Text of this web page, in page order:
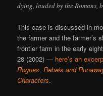
dying, lauded by the Romans,
This case is discussed in
the farmer and the farmer’s
frontier farm in the early
28 (2002) — here’s an
Rogues, Rebels and
Characters.